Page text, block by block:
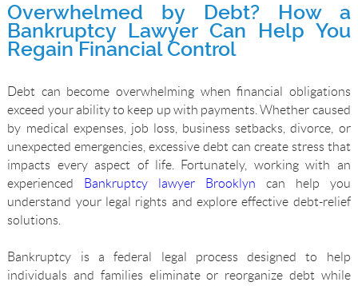
Overwhelmed by Debt? How a
Bankruptcy Lawyer Can Help You
Regain Financial Control
Debt can become overwhelming when financial obligations
exceed your ability to keep up with payments. Whether caused
by medical expenses, job loss, business setbacks, divorce, or
unexpected emergencies, excessive debt can create stress that
impacts every aspect of life. Fortunately, working with an
experienced Bankruptcy lawyer Brooklyn can help you
understand your legal rights and explore effective debt-relief
solutions.
Bankruptcy is a federal legal process designed to help
individuals and families eliminate or reorganize debt while